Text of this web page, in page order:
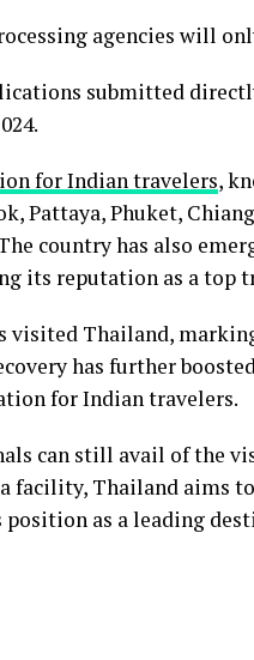
agencies will
submitted
for Indian travelers,
Pattaya, Phuket,
country has also
its reputation as a top
Thailand,
has further
for Indian travelers.
can still avail of the
facility, Thailand aims
as a leading